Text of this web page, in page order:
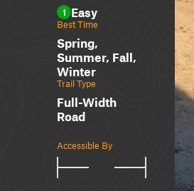
1 Easy
Best Time
Spring,
Summer, Fall,
Winter
Trail Type
Full-Width
Road
Accessible By